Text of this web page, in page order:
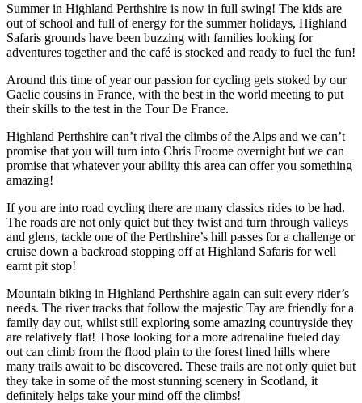
Summer in Highland Perthshire is now in full swing! The kids are
out of school and full of energy for the summer holidays, Highland
Safaris grounds have been buzzing with families looking for
adventures together and the café is stocked and ready to fuel the fun!
Around this time of year our passion for cycling gets stoked by our
Gaelic cousins in France, with the best in the world meeting to put
their skills to the test in the Tour De France.
Highland Perthshire can’t rival the climbs of the Alps and we can’t
promise that you will turn into Chris Froome overnight but we can
promise that whatever your ability this area can offer you something
amazing!
If you are into road cycling there are many classics rides to be had.
The roads are not only quiet but they twist and turn through valleys
and glens, tackle one of the Perthshire’s hill passes for a challenge or
cruise down a backroad stopping off at Highland Safaris for well
earnt pit stop!
Mountain biking in Highland Perthshire again can suit every rider’s
needs. The river tracks that follow the majestic Tay are friendly for a
family day out, whilst still exploring some amazing countryside they
are relatively flat! Those looking for a more adrenaline fueled day
out can climb from the flood plain to the forest lined hills where
many trails await to be discovered. These trails are not only quiet but
they take in some of the most stunning scenery in Scotland, it
definitely helps take your mind off the climbs!